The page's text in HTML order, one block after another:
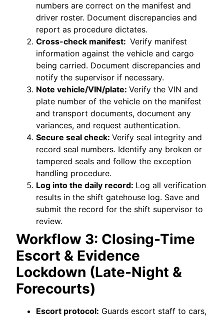
numbers are correct on the manifest and
driver roster. Document discrepancies and
report as procedure dictates.
Cross-check manifest: Verify manifest
information against the vehicle and cargo
being carried. Document discrepancies and
notify the supervisor if necessary.
Note vehicle/VIN/plate:Verify the VIN and
plate number of the vehicle on the manifest
and transport documents, document any
variances, and request authentication.
Secure seal check:Verify seal integrity and
record seal numbers. Identify any broken or
tampered seals and follow the exception
handling procedure.
Log into the daily record: Log all verification
results in the shift gatehouse log. Save and
submit the record for the shift supervisor to
review.
Workflow 3: Closing-Time
Escort & Evidence
Lockdown (Late-Night &
Forecourts)
Escort protocol: Guards escort staff to cars,